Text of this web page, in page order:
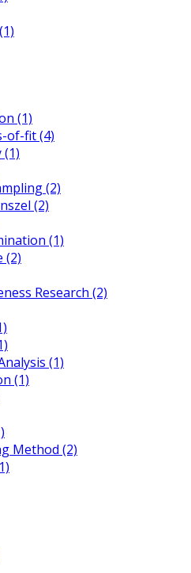
(1)
of-fit (4)
(1)
(2)
(2)
(1)
(2)
Research (2)
(1)
(1)
Method (2)